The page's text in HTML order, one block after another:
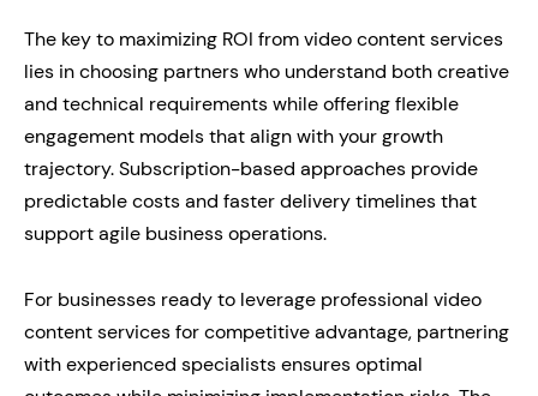
The key to maximizing ROI from video content services
lies in choosing partners who understand both creative
and technical requirements while offering flexible
engagement models that align with your growth
trajectory. Subscription-based approaches provide
predictable costs and faster delivery timelines that
support agile business operations.
For businesses ready to leverage professional video
content services for competitive advantage, partnering
with experienced specialists ensures optimal